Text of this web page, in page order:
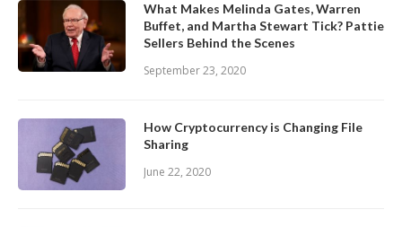
What Makes Melinda Gates, Warren
Buffet, and Martha Stewart Tick? Pattie
Sellers Behind the Scenes
September 23, 2020
How Cryptocurrency is Changing File
Sharing
June 22, 2020